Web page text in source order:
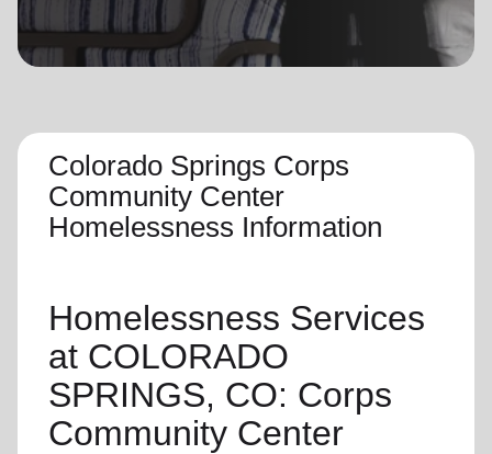
location_on GO
Colorado Springs Corps
Community Center
Homelessness Information
Homelessness Services
at COLORADO
SPRINGS, CO: Corps
Community Center